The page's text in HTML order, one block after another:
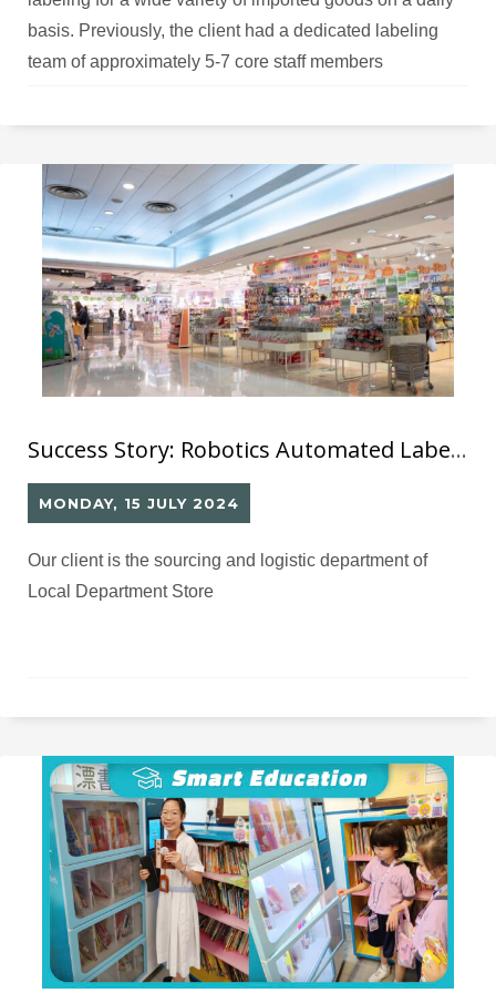
basis. Previously, the client had a dedicated labeling
team of approximately 5-7 core staff members
products.
Success Story: Robotics Automated Labelling System (8) for Local Department Store
MONDAY, 15 JULY 2024
Our client is the sourcing and logistic department of
Local Department Store